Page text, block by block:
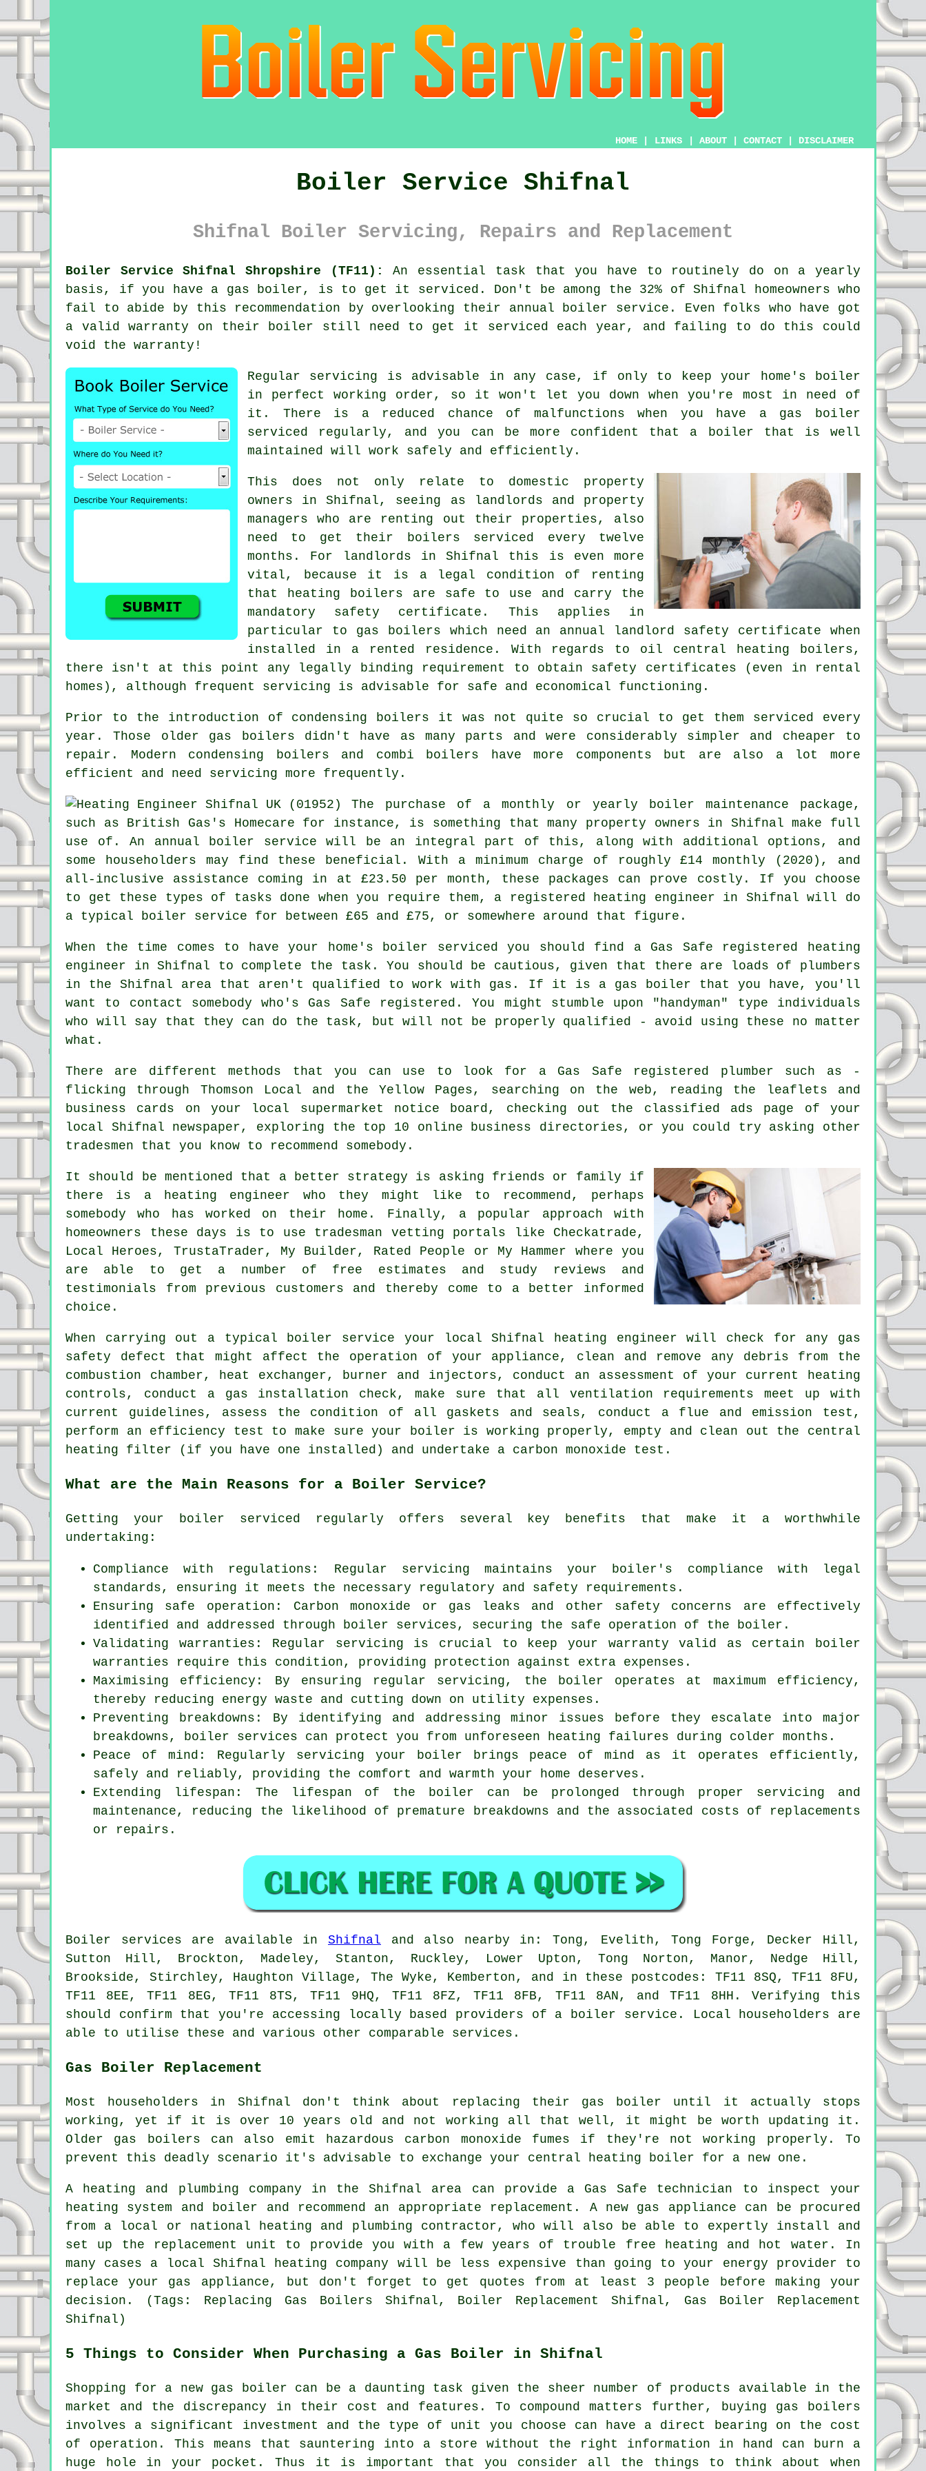
HOME LINKS ABOUT CONTACT DISCLAIMER
Boiler Service Shifnal
Shifnal Boiler Servicing, Repairs and Replacement
Boiler Service Shifnal Shropshire (TF11):
An essential task that you have to routinely do on a yearly
basis, if you have a gas
boiler , is to get it serviced. Don't be among the 32% of Shifnal homeowners who
fail to abide by this recommendation by overlooking their annual
boiler service . Even folks who have got
a valid warranty on their boiler still need to get it serviced each year, and failing to do this could
void the warranty!
Regular servicing is advisable in any case, if only to keep your home's boiler
in perfect working order, so it won't let you down when you're most in need of
it. There is a reduced chance of malfunctions when you have a gas boiler
serviced
regularly, and you can be more confident that a boiler that is well
maintained will work safely and efficiently.
This does not only relate to domestic property
owners in Shifnal, seeing as landlords and property
managers who are renting out their properties, also
need to get their boilers serviced every twelve
months. For landlords in Shifnal this is even more
vital, because it is a legal condition of renting
that heating boilers are safe to use and carry the
mandatory safety certificate. This applies in
particular to gas boilers which need an annual landlord safety certificate when
installed in a rented residence. With regards to oil central heating boilers,
there isn't at this point any legally binding requirement to obtain safety certificates (even in rental
homes), although frequent servicing is advisable for safe and economical functioning.
Prior to the introduction of condensing boilers it was not quite so crucial to get them serviced every
year. Those older gas boilers didn't have as many parts and were considerably simpler and cheaper to
repair. Modern condensing boilers and combi boilers have more components but are also a lot more
efficient and need servicing more frequently.
The purchase of a monthly or yearly boiler maintenance package,
such as British Gas's Homecare for instance, is something that many property owners in Shifnal make full
use of. An annual
boiler service will be an integral part of this, along with additional options, and
some householders may find these beneficial. With a minimum charge of roughly £14 monthly (2020), and
all-inclusive assistance coming in at £23.50 per month, these packages can prove costly. If you choose
to get these types of tasks done when you require them, a registered
heating engineer in Shifnal will do
a typical boiler service for between £65 and £75, or somewhere around that figure.
When the time comes to have your home's boiler serviced you should find a Gas Safe registered heating
engineer in Shifnal to complete the task. You should be cautious, given that there are loads of plumbers
in the Shifnal area that aren't qualified to work with gas. If it is a gas boiler that you have, you'll
want to contact somebody who's Gas Safe registered. You might stumble upon "handyman" type individuals
who will say that they can do the task, but will not be properly qualified - avoid using these no matter
what.
There are different methods that you can use to look for a Gas Safe registered plumber such as -
flicking through Thomson Local and the Yellow Pages, searching on the web, reading the leaflets and
business cards on your local supermarket notice board, checking out the classified ads page of your
local Shifnal newspaper, exploring the top 10 online business directories, or you could try asking other
tradesmen that you know to recommend somebody.
It should be mentioned that a better strategy is asking friends or family if
there is a heating engineer who they might like to recommend, perhaps
somebody who has worked on their home. Finally, a popular approach with
homeowners these days is to use tradesman vetting portals like Checkatrade,
Local Heroes, TrustaTrader, My Builder, Rated People or My Hammer where you
are able to get a number of free estimates and study reviews and
testimonials from previous customers and thereby come to a better informed
choice.
When carrying out a typical boiler service your local Shifnal heating engineer will check for any gas
safety defect that might affect the operation of your appliance, clean and remove any debris from the
combustion chamber, heat exchanger, burner and injectors, conduct an assessment of your current heating
controls, conduct a gas installation check, make sure that all ventilation requirements meet up with
current guidelines, assess the condition of all gaskets and seals, conduct a flue and emission test,
perform an efficiency test to make sure your boiler is working properly, empty and clean out the central
heating filter (if you have one installed) and undertake a carbon monoxide test.
What are the Main Reasons for a Boiler Service?
Getting your boiler serviced regularly offers several key benefits that make it a worthwhile
undertaking:
Compliance with regulations: Regular servicing maintains your boiler's compliance with legal
standards, ensuring it meets the necessary regulatory and safety requirements.
Ensuring safe operation: Carbon monoxide or gas leaks and other safety concerns are effectively
identified and addressed through boiler services, securing the safe operation of the boiler.
Validating warranties: Regular servicing is crucial to keep your warranty valid as certain boiler
warranties require this condition, providing protection against extra expenses.
Maximising efficiency: By ensuring regular servicing, the boiler operates at maximum efficiency,
thereby reducing energy waste and cutting down on utility expenses.
Preventing breakdowns: By identifying and addressing minor issues before they escalate into major
breakdowns, boiler services can protect you from unforeseen heating failures during colder months.
Peace of mind: Regularly servicing your boiler brings peace of mind as it operates efficiently,
safely and reliably, providing the comfort and warmth your home deserves.
Extending lifespan: The lifespan of the boiler can be prolonged through proper servicing and
maintenance, reducing the likelihood of premature breakdowns and the associated costs of replacements
or repairs.
Boiler services are available in Shifnal and also nearby in: Tong, Evelith, Tong Forge, Decker Hill,
Sutton Hill, Brockton, Madeley, Stanton, Ruckley, Lower Upton, Tong Norton, Manor, Nedge Hill,
Brookside, Stirchley, Haughton Village, The Wyke, Kemberton, and in these postcodes: TF11 8SQ, TF11 8FU,
TF11 8EE, TF11 8EG, TF11 8TS, TF11 9HQ, TF11 8FZ, TF11 8FB, TF11 8AN, and TF11 8HH. Verifying this
should confirm that you're accessing locally based providers of a boiler service. Local householders are
able to utilise these and various other comparable services.
Gas Boiler Replacement
Most householders in Shifnal don't think about replacing their gas boiler until it actually stops
working, yet if it is over 10 years old and not working all that well, it might be worth updating it.
Older gas boilers can also emit hazardous carbon monoxide fumes if they're not working properly. To
prevent this deadly scenario it's advisable to exchange your central heating boiler for a new one.
A heating and plumbing company in the Shifnal area can provide a Gas Safe technician to inspect your
heating system and boiler and recommend an appropriate replacement. A new gas appliance can be procured
from a local or national heating and plumbing contractor, who will also be able to expertly install and
set up the replacement unit to provide you with a few years of trouble free heating and hot water. In
many cases a local Shifnal heating company will be less expensive than going to your energy provider to
replace your gas appliance, but don't forget to get quotes from at least 3 people before making your
decision. (Tags: Replacing Gas Boilers Shifnal, Boiler Replacement Shifnal, Gas Boiler Replacement
Shifnal)
5 Things to Consider When Purchasing a Gas Boiler in Shifnal
Shopping for a new gas boiler can be a daunting task given the sheer number of products available in the
market and the discrepancy in their cost and features. To compound matters further, buying gas boilers
involves a significant investment and the type of unit you choose can have a direct bearing on the cost
of operation. This means that sauntering into a store without the right information in hand can burn a
huge hole in your pocket. Thus it is important that you consider all the things to think about when